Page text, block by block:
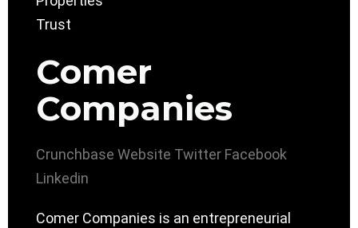
Comer
Companies
Crunchbase Website Twitter Facebook
Linkedin
Comer Companies is an entrepreneurial